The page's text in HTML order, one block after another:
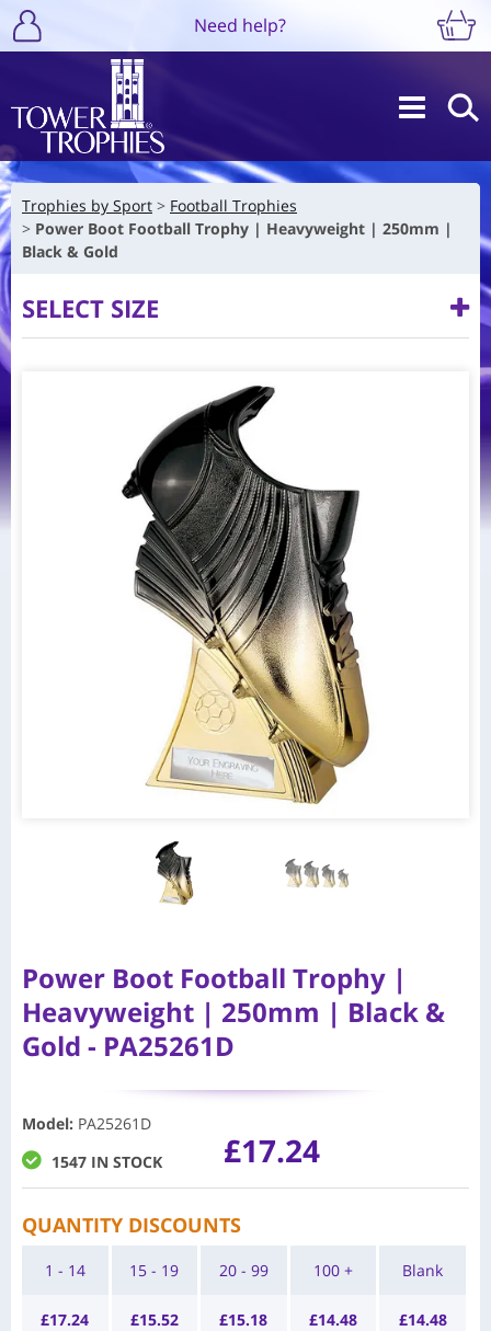
Need help?
Trophies by Sport
Football Trophies
Power Boot Football Trophy | Heavyweight | 250mm |
Black & Gold
SELECT SIZE
Power Boot Football Trophy |
Heavyweight | 250mm | Black &
Gold - PA25261D
Model: PA25261D
1547 IN STOCK
£17.24
QUANTITY DISCOUNTS
1 - 14
£17.24
15 - 19
£15.52
20 - 99
£15.18
100 +
£14.48
Blank
£14.48